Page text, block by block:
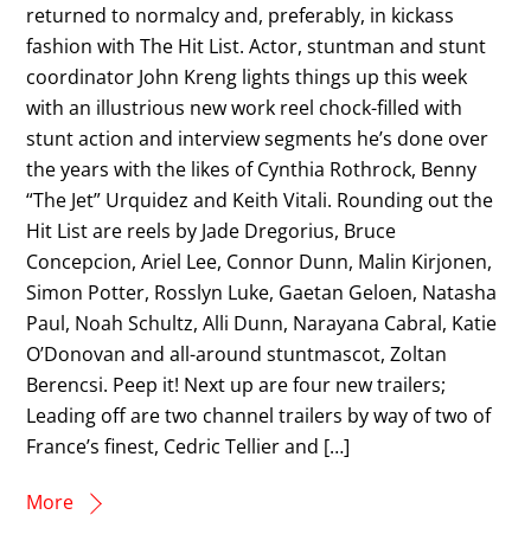
returned to normalcy and, preferably, in kickass
fashion with The Hit List. Actor, stuntman and stunt
coordinator John Kreng lights things up this week
with an illustrious new work reel chock-filled with
stunt action and interview segments he’s done over
the years with the likes of Cynthia Rothrock, Benny
“The Jet” Urquidez and Keith Vitali. Rounding out the
Hit List are reels by Jade Dregorius, Bruce
Concepcion, Ariel Lee, Connor Dunn, Malin Kirjonen,
Simon Potter, Rosslyn Luke, Gaetan Geloen, Natasha
Paul, Noah Schultz, Alli Dunn, Narayana Cabral, Katie
O’Donovan and all-around stuntmascot, Zoltan
Berencsi. Peep it! Next up are four new trailers;
Leading off are two channel trailers by way of two of
France’s finest, Cedric Tellier and […]
More